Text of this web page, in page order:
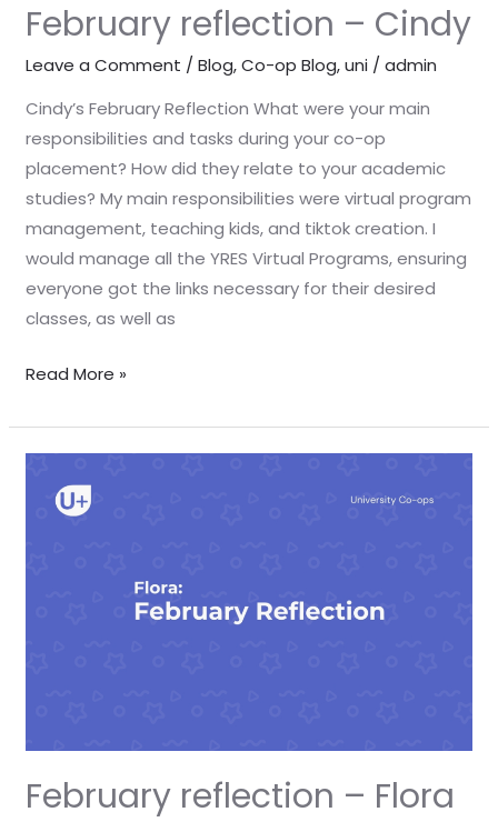
February reflection – Cindy
Leave a Comment /Blog,Co-op Blog,uni /admin
Cindy’s February Reflection What were your main
responsibilities and tasks during your co-op
placement? How did they relate to your academic
studies? My main responsibilities were virtual program
management, teaching kids, and tiktok creation. I
would manage all the YRES Virtual Programs, ensuring
everyone got the links necessary for their desired
classes, as well as
Read More »
February reflection – Flora
reflection